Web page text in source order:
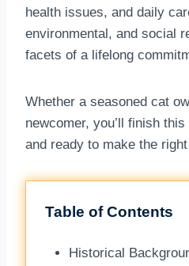
health issues, and daily
environmental, and social
facets of a lifelong
Whether a seasoned cat
newcomer, you’ll finish
and ready to make the
Table of Contents
Historical